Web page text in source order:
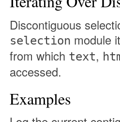
Discontiguous
selection module
from which text,
accessed.
Examples